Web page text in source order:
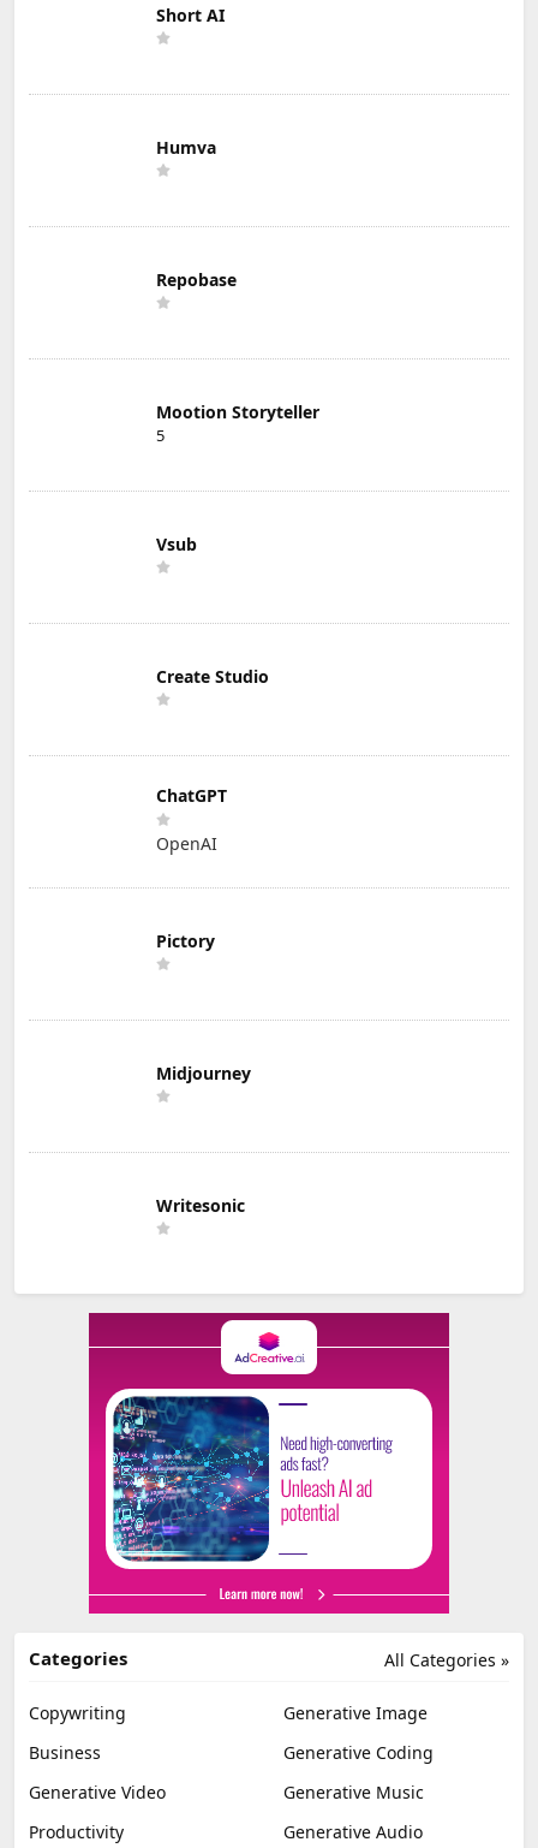
Short AI
Humva
Repobase
Mootion Storyteller
5
Vsub
Create Studio
ChatGPT
OpenAI
Pictory
Midjourney
Writesonic
All Categories »
Categories
Copywriting
Generative Image
Business
Generative Coding
Generative Video
Generative Music
Productivity
Generative Audio